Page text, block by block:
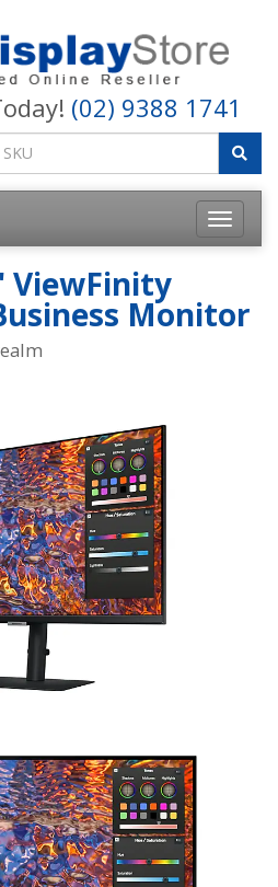
(02) 9388 1741
ViewFinity
Monitor